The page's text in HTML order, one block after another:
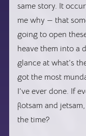
same story. It
me why — that
going to open
heave them into a
glance at what’s
got the most
I’ve ever done. If
flotsam and
the time?